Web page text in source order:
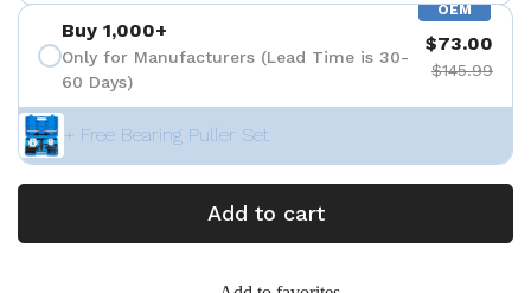
OEM
Buy 1,000+
Only for Manufacturers (Lead Time is 30-
60 Days)
$73.00
$145.99
+ Free Bearing Puller Set
Add to cart